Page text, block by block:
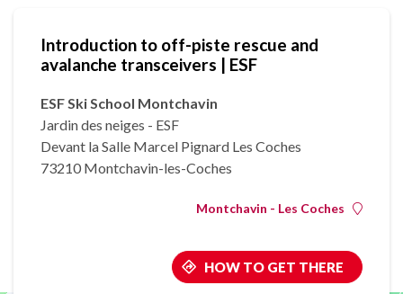
Introduction to off-piste rescue and
avalanche transceivers | ESF
ESF Ski School Montchavin
Jardin des neiges - ESF
Devant la Salle Marcel Pignard Les Coches
73210 Montchavin-les-Coches
Montchavin - Les Coches
HOW TO GET THERE